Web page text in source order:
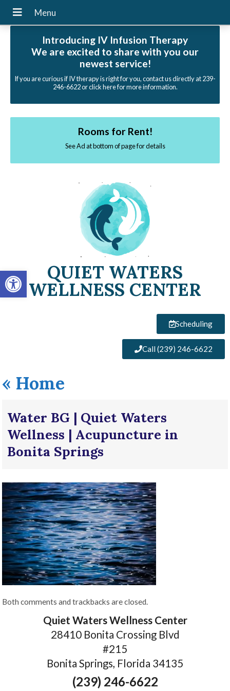
Open toolbar
Introducing IV Infusion Therapy
We are excited to share with you our
newest service!
If you are curious if IV therapy is right for you, contact us directly at 239-
246-6622 or click here for more information.
Rooms for Rent!
See Ad at bottom of page for details
QUIET WATERS
WELLNESS CENTER
Scheduling
Call (239) 246-6622
« Home
Water BG | Quiet Waters
Wellness | Acupuncture in
Bonita Springs
Both comments and trackbacks are closed.
Quiet Waters Wellness Center
28410 Bonita Crossing Blvd
#215
Bonita Springs, Florida 34135
(239) 246-6622